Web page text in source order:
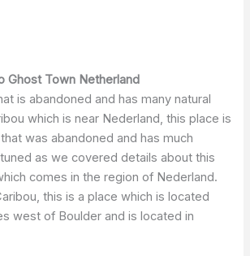
Ghost Town Netherland
is abandoned and has many natural
which is near Nederland, this place is
was abandoned and has much
as we covered details about this
comes in the region of Nederland.
this is a place which is located
west of Boulder and is located in